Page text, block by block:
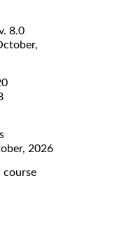
8.0
2026
course